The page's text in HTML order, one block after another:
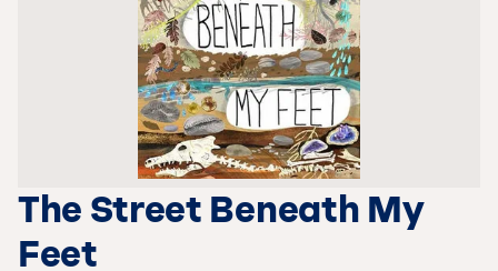
The Street Beneath My
Feet